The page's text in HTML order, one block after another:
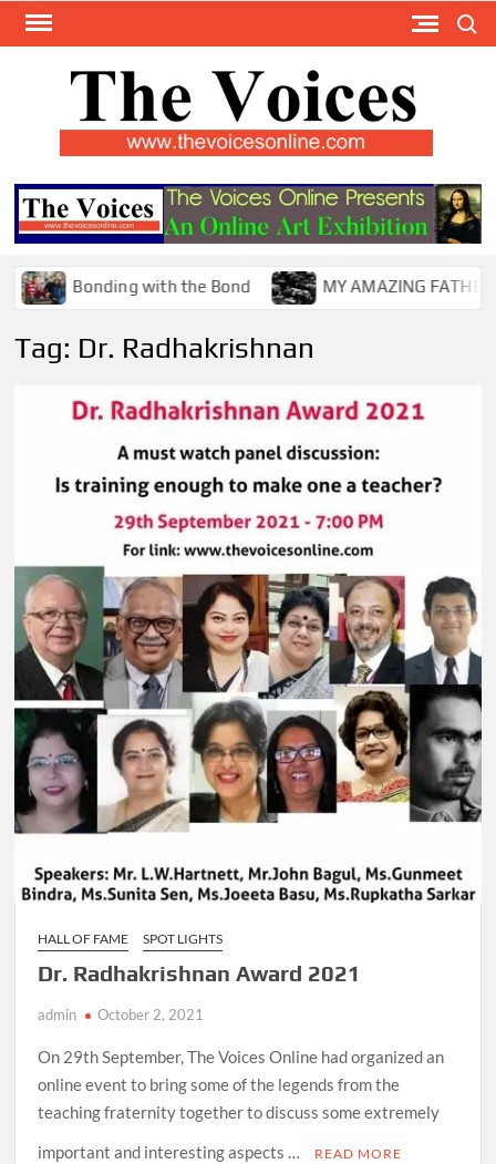
Skip
Bonding with the Bond MY AMAZING FATHER !
Tag: Dr. Radhakrishnan
HALL OF FAME SPOT LIGHTS
Dr. Radhakrishnan Award 2021
admin October 2, 2021
On 29th September, The Voices Online had organized an
online event to bring some of the legends from the
teaching fraternity together to discuss some extremely
important and interesting aspects …
READ MORE